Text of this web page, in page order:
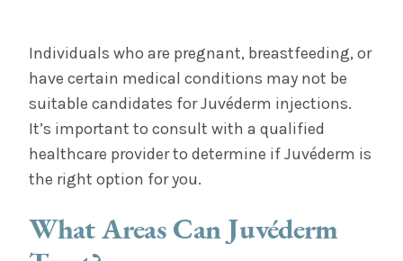
Individuals who are pregnant, breastfeeding, or
have certain medical conditions may not be
suitable candidates for Juvéderm injections.
It’s important to consult with a qualified
healthcare provider to determine if Juvéderm is
the right option for you.
What Areas Can Juvéderm